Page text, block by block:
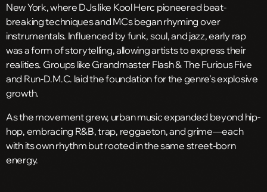
New York, where DJs like Kool Herc pioneered beat-
breaking techniques and MCs began rhyming over
instrumentals. Influenced by funk, soul, and jazz, early rap
was a form of storytelling, allowing artists to express their
realities. Groups like Grandmaster Flash & The Furious Five
and Run-D.M.C. laid the foundation for the genre’s explosive
growth.
As the movement grew, urban music expanded beyond hip-
hop, embracing R&B, trap, reggaeton, and grime—each
with its own rhythm but rooted in the same street-born
energy.